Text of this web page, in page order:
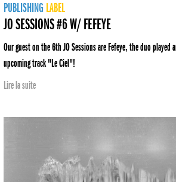
PUBLISHING LABEL
JO SESSIONS #6 W/ FEFEYE
Our guest on the 6th JO Sessions are Fefeye, the duo
upcoming track "Le Ciel"!
Lire la suite